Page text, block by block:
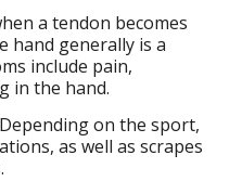
a tendon becomes
hand generally is a
include pain,
in the hand.
Depending on the sport,
as well as scrapes